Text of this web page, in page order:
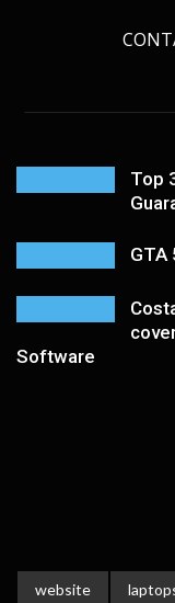
Top
GTA
Software
website